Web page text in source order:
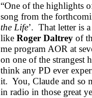
“One of the highlights
song from the
the Life’. That letter is
like Roger Daltrey of
me program AOR at
on one of the strangest
think any PD ever
it. You, Claude and so
in radio in those great